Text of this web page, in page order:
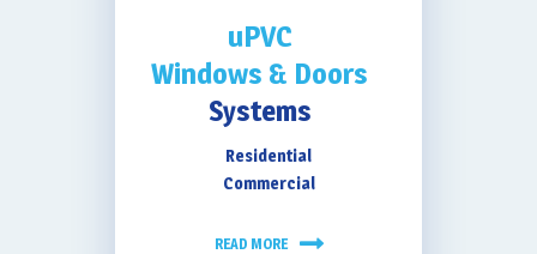
Extra Security &
uPVC
Windows & Doors
Systems
Residential
Commercial
READ MORE